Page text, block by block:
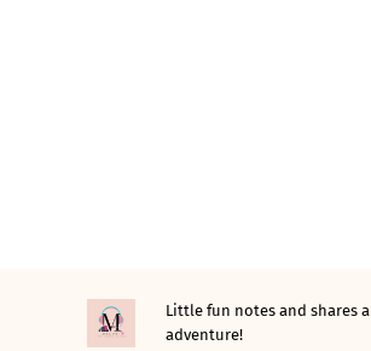
Little fun notes and shares
adventure!